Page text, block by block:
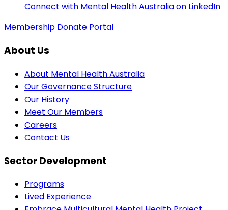
Connect with Mental Health Australia on LinkedIn
Membership Donate Portal
About Us
About Mental Health Australia
Our Governance Structure
Our History
Meet Our Members
Careers
Contact Us
Sector Development
Programs
Lived Experience